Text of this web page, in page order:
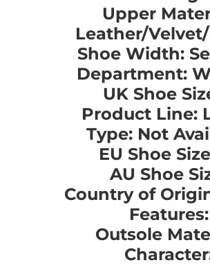
Upper
Leather/
Shoe Width:
Department:
UK Shoe
Product Line:
Type: Not
EU Shoe
AU Shoe
Country of
Features:
Outsole